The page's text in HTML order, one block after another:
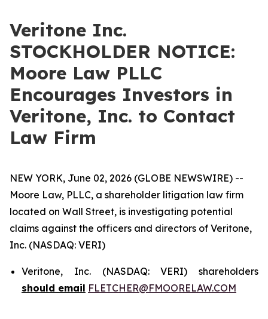
Veritone Inc.
STOCKHOLDER NOTICE:
Moore Law PLLC
Encourages Investors in
Veritone, Inc. to Contact
Law Firm
NEW YORK, June 02, 2026 (GLOBE NEWSWIRE) --
Moore Law, PLLC, a shareholder litigation law firm
located on Wall Street, is investigating potential
claims against the officers and directors of Veritone,
Inc. (NASDAQ: VERI)
Veritone, Inc. (NASDAQ: VERI) shareholders
should email FLETCHER@FMOORELAW.COM